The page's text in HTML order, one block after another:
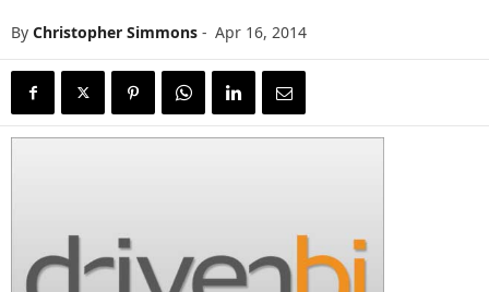
By Christopher Simmons - Apr 16, 2014